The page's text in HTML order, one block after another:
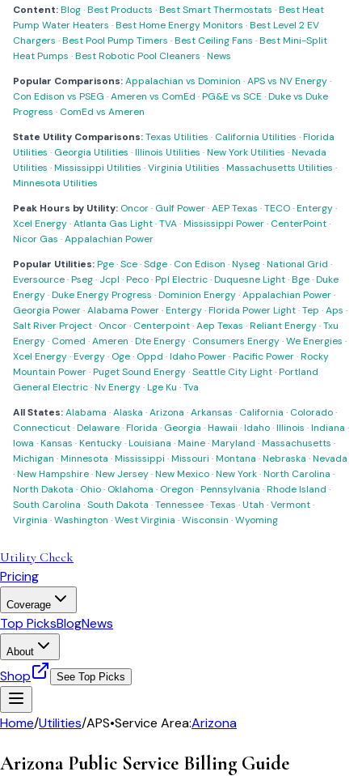
Content:Blog·Best Products ·Best Smart Thermostats ·Best Heat
Pump Water Heaters ·Best Home Energy Monitors ·Best Level 2 EV
Chargers ·Best Pool Pump Timers ·Best Ceiling Fans ·Best Mini-Split
Heat Pumps ·Best Robotic Pool Cleaners ·News
Popular Comparisons:Appalachian vs Dominion ·APS vs NV Energy·
Con Edison vs PSEG ·Ameren vs ComEd ·PG&E vs SCE ·Duke vs Duke
Progress · ComEd vs Ameren
State Utility Comparisons:Texas Utilities · California Utilities ·Florida
Utilities · Georgia Utilities ·Illinois Utilities ·New York Utilities ·Nevada
Utilities ·Mississippi Utilities ·Virginia Utilities ·Massachusetts Utilities ·
Minnesota Utilities
Peak Hours by Utility: Oncor· Gulf Power·AEP Texas ·TECO·Entergy·
Xcel Energy·Atlanta Gas Light·TVA·Mississippi Power· CenterPoint·
Nicor Gas ·Appalachian Power
Popular Utilities:Pge·Sce·Sdge· Con Edison ·Nyseg·National Grid ·
Eversource·Pseg· Jcpl ·Peco·Ppl Electric·Duquesne Light·Bge·Duke
Energy·Duke Energy Progress ·Dominion Energy·Appalachian Power·
Georgia Power·Alabama Power·Entergy·Florida Power Light·Tep ·Aps ·
Salt River Project· Oncor· Centerpoint·Aep Texas ·Reliant Energy·Txu
Energy· Comed ·Ameren ·Dte Energy· Consumers Energy·We Energies ·
Xcel Energy·Evergy· Oge· Oppd ·Idaho Power·Pacific Power·Rocky
Mountain Power·Puget Sound Energy·Seattle City Light·Portland
General Electric·Nv Energy·Lge Ku ·Tva
All States:Alabama ·Alaska ·Arizona ·Arkansas · California · Colorado·
Connecticut·Delaware·Florida · Georgia ·Hawaii ·Idaho·Illinois ·Indiana ·
Iowa ·Kansas ·Kentucky·Louisiana ·Maine·Maryland ·Massachusetts ·
Michigan ·Minnesota ·Mississippi ·Missouri ·Montana ·Nebraska ·Nevada
·New Hampshire·New Jersey·New Mexico·New York·North Carolina ·
North Dakota · Ohio· Oklahoma · Oregon ·Pennsylvania ·Rhode Island ·
South Carolina ·South Dakota ·Tennessee·Texas ·Utah ·Vermont·
Virginia ·Washington ·West Virginia ·Wisconsin ·Wyoming
Utility Check
Pricing
Coverage
Top PicksBlogNews
About
Shop See Top Picks
Home/Utilities/APS•Service Area:Arizona
Arizona Public Service Billing Guide